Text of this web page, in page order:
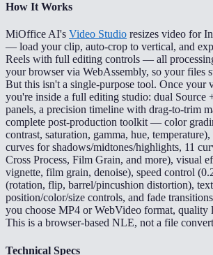
How It Works
MiOffice AI's Video Studio resizes video for
— load your clip, auto-crop to vertical, and
Reels with full editing controls — all
your browser via WebAssembly, so your files
But this isn't a single-purpose tool. Once your
you're inside a full editing studio: dual Source
panels, a precision timeline with drag-to-trim
complete post-production toolkit — color
contrast, saturation, gamma, hue,
curves for shadows/midtones/highlights, 11
Cross Process, Film Grain, and more), visual
vignette, film grain, denoise), speed control
(rotation, flip, barrel/pincushion distortion),
position/color/size controls, and fade
you choose MP4 or WebVideo format, quality
This is a browser-based NLE, not a file
Technical Specs